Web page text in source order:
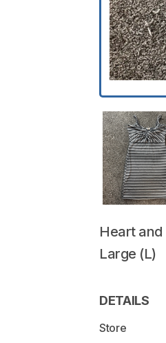
Heart and
Large (L)
DETAILS
Store